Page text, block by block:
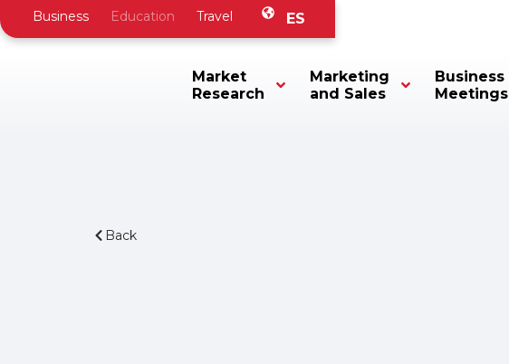
Business Education Travel ES
Market
Research
Marketing
and Sales
Business
Meetings
Back